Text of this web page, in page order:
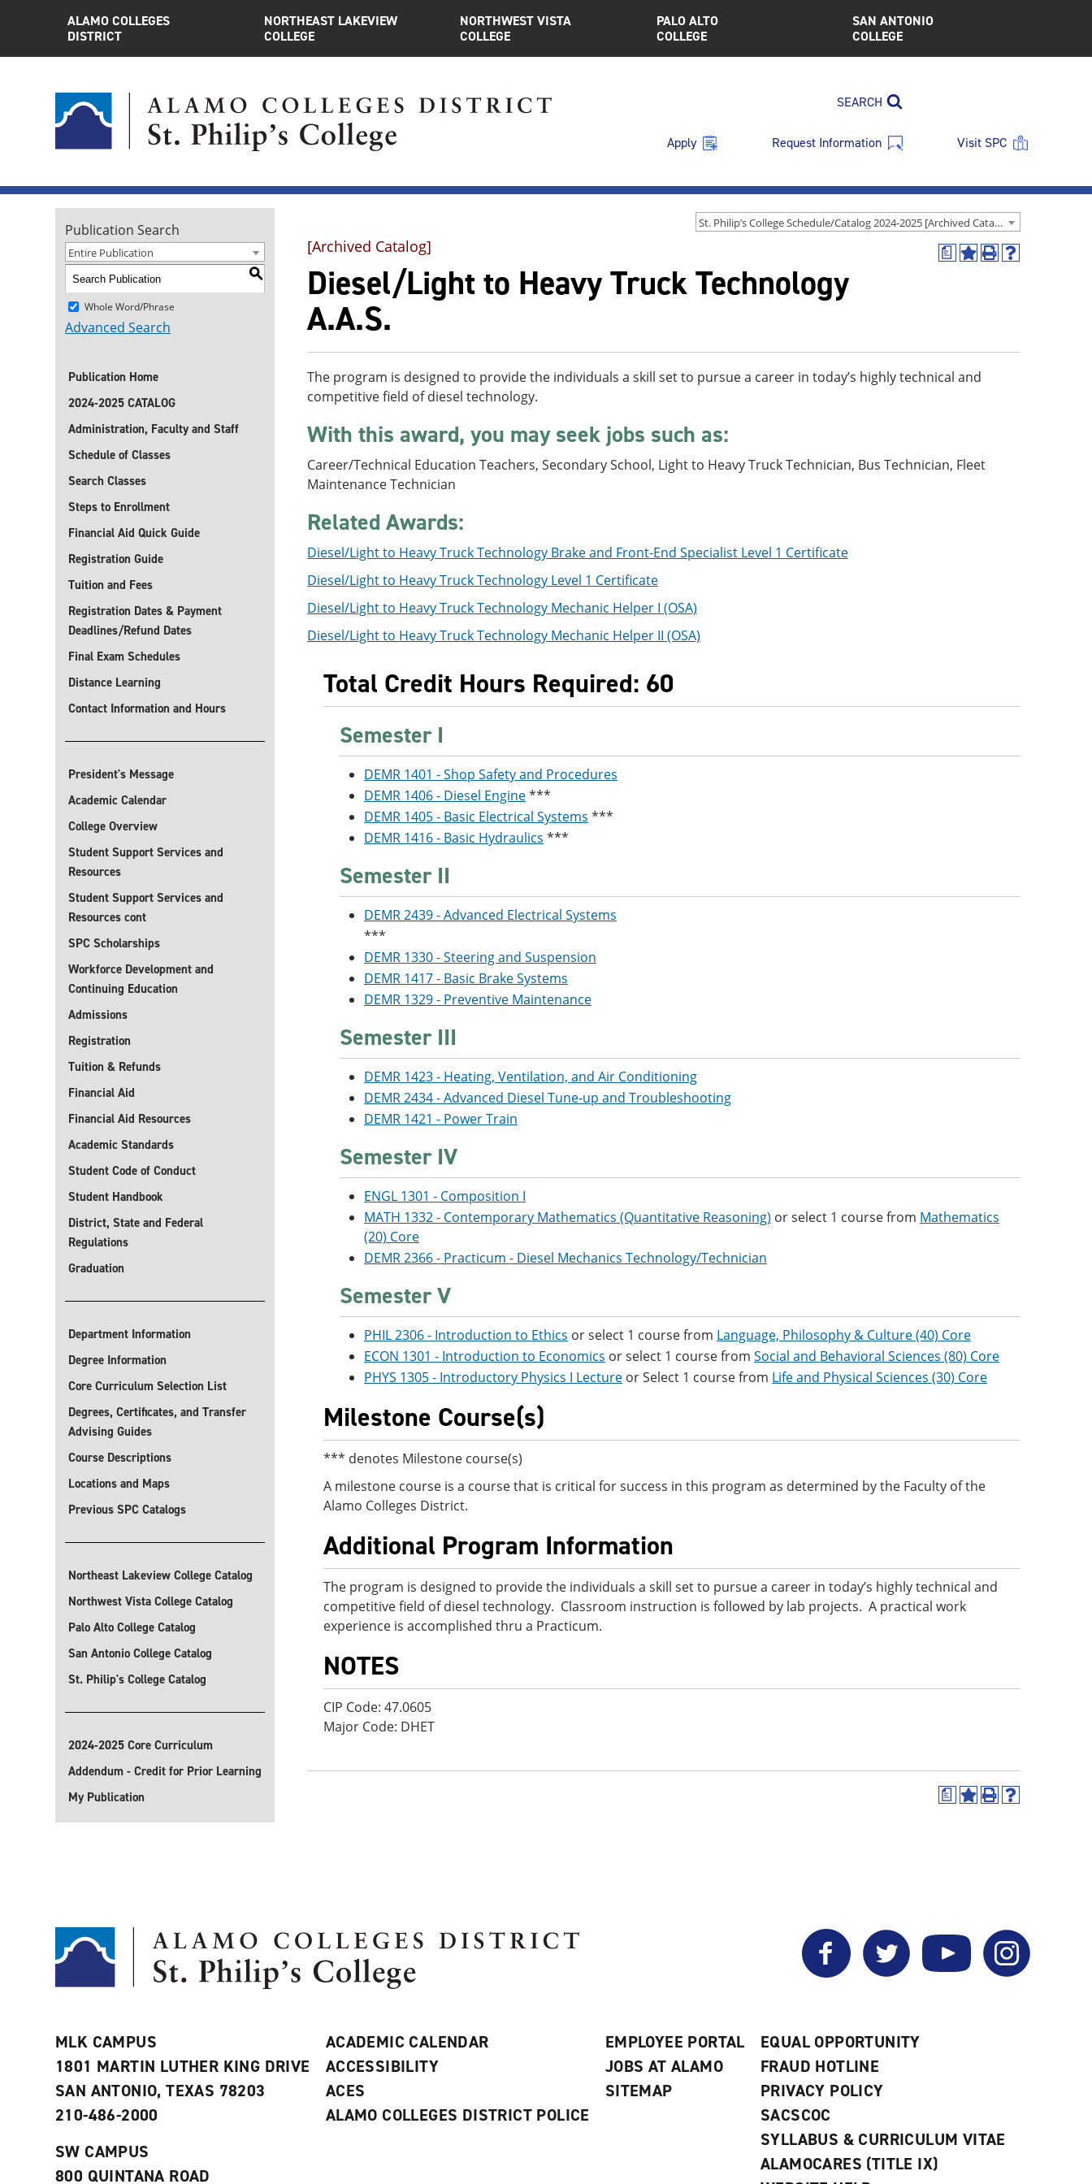
ALAMO COLLEGES
DISTRICT
NORTHEAST LAKEVIEW
COLLEGE
NORTHWEST VISTA
COLLEGE
PALO ALTO
COLLEGE
SAN ANTONIO
COLLEGE
SEARCH
Apply Request Information Visit SPC
St. Philip’s College Schedule/Catalog 2024-2025 [Archived Catalog]
Publication Search
Entire Publication
S
Whole Word/Phrase
Advanced Search
Publication Home
2024-2025 CATALOG
Administration, Faculty and Staff
Schedule of Classes
Search Classes
Steps to Enrollment
Financial Aid Quick Guide
Registration Guide
Tuition and Fees
Registration Dates & Payment
Deadlines/Refund Dates
Final Exam Schedules
Distance Learning
Contact Information and Hours
President's Message
Academic Calendar
College Overview
Student Support Services and
Resources
Student Support Services and
Resources cont
SPC Scholarships
Workforce Development and
Continuing Education
Admissions
Registration
Tuition & Refunds
Financial Aid
Financial Aid Resources
Academic Standards
Student Code of Conduct
Student Handbook
District, State and Federal
Regulations
Graduation
Department Information
Degree Information
Core Curriculum Selection List
Degrees, Certificates, and Transfer
Advising Guides
Course Descriptions
Locations and Maps
Previous SPC Catalogs
Northeast Lakeview College Catalog
Northwest Vista College Catalog
Palo Alto College Catalog
San Antonio College Catalog
St. Philip's College Catalog
2024-2025 Core Curriculum
Addendum - Credit for Prior Learning
My Publication
a
AddPrint
Help
[Archived Catalog]
Diesel/Light to Heavy Truck Technology
A.A.S.
The program is designed to provide the individuals a skill set to pursue a career in today’s highly technical and
competitive field of diesel technology.
With this award, you may seek jobs such as:
Career/Technical Education Teachers, Secondary School, Light to Heavy Truck Technician, Bus Technician, Fleet
Maintenance Technician
Related Awards:
Diesel/Light to Heavy Truck Technology Brake and Front-End Specialist Level 1 Certificate
Diesel/Light to Heavy Truck Technology Level 1 Certificate
Diesel/Light to Heavy Truck Technology Mechanic Helper I (OSA)
Diesel/Light to Heavy Truck Technology Mechanic Helper II (OSA)
Total Credit Hours Required: 60
Semester I
DEMR 1401 - Shop Safety and Procedures
DEMR 1406 - Diesel Engine***
DEMR 1405 - Basic Electrical Systems ***
DEMR 1416 - Basic Hydraulics ***
Semester II
DEMR 2439 - Advanced Electrical Systems
***
DEMR 1330 - Steering and Suspension
DEMR 1417 - Basic Brake Systems
DEMR 1329 - Preventive Maintenance
Semester III
DEMR 1423 - Heating, Ventilation, and Air Conditioning
DEMR 2434 - Advanced Diesel Tune-up and Troubleshooting
DEMR 1421 - Power Train
Semester IV
ENGL 1301 - Composition I
MATH 1332 - Contemporary Mathematics (Quantitative Reasoning) or select 1 course from Mathematics
(20) Core
DEMR 2366 - Practicum - Diesel Mechanics Technology/Technician
Semester V
PHIL 2306 - Introduction to Ethics or select 1 course from Language, Philosophy & Culture (40) Core
ECON 1301 - Introduction to Economics or select 1 course from Social and Behavioral Sciences (80) Core
PHYS 1305 - Introductory Physics I Lecture or Select 1 course from Life and Physical Sciences (30) Core
Milestone Course(s)
*** denotes Milestone course(s)
A milestone course is a course that is critical for success in this program as determined by the Faculty of the
Alamo Colleges District.
Additional Program Information
The program is designed to provide the individuals a skill set to pursue a career in today’s highly technical and
competitive field of diesel technology. Classroom instruction is followed by lab projects. A practical work
experience is accomplished thru a Practicum.
NOTES
CIP Code: 47.0605
Major Code: DHET
a
AddPrint
Help
Facebook Twitter YouTube Instagram
MLK CAMPUS
1801 MARTIN LUTHER KING DRIVE
SAN ANTONIO, TEXAS 78203
210-486-2000
SW CAMPUS
800 QUINTANA ROAD
ACADEMIC CALENDAR
ACCESSIBILITY
ACES
ALAMO COLLEGES DISTRICT POLICE
EMPLOYEE PORTAL
JOBS AT ALAMO
SITEMAP
EQUAL OPPORTUNITY
FRAUD HOTLINE
PRIVACY POLICY
SACSCOC
SYLLABUS & CURRICULUM VITAE
ALAMOCARES (TITLE IX)